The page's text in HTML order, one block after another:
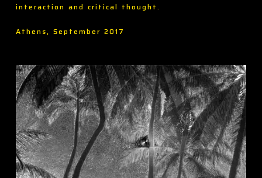
interaction and critical thought.
Athens, September 2017